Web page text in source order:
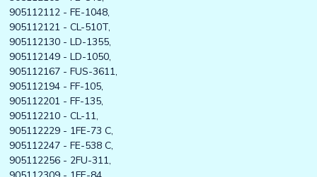
905112112 - FE-1048,
905112121 - CL-510T,
905112130 - LD-1355,
905112149 - LD-1050,
905112167 - FUS-3611,
905112194 - FF-105,
905112201 - FF-135,
905112210 - CL-11,
905112229 - 1FE-73 C,
905112247 - FE-538 C,
905112256 - 2FU-311,